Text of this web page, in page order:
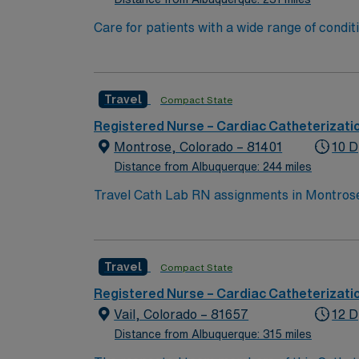
Care for patients with a wide range of
addition to this highly regarded team, you
Travel Compact State
Registered Nurse – Cardiac
Montrose, Colorado – 81401
Distance from Albuquerque: 244 miles
10 D,
Travel Cath Lab RN assignments in
efficiently in a fast-paced cardiac care
recruiters, a clinical team, and the AMN
CO.
Travel Compact State
Registered Nurse – Cardiac
Vail, Colorado – 81657
Distance from Albuquerque: 315 miles
12 D,